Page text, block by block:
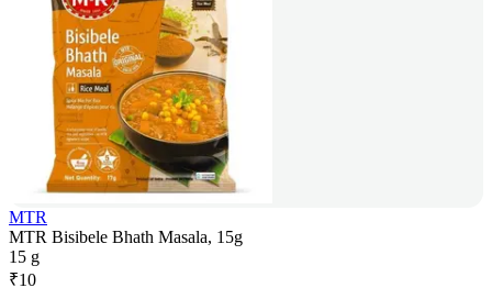
MTR
MTR Bisibele Bhath Masala, 15g
15 g
₹10